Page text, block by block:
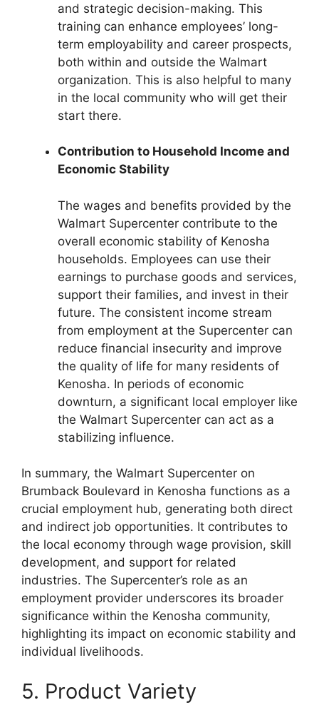
and strategic decision-making. This
training can enhance employees’ long-
term employability and career prospects,
both within and outside the Walmart
organization. This is also helpful to many
in the local community who will get their
start there.
Contribution to Household Income and
Economic Stability
The wages and benefits provided by the
Walmart Supercenter contribute to the
overall economic stability of Kenosha
households. Employees can use their
earnings to purchase goods and services,
support their families, and invest in their
future. The consistent income stream
from employment at the Supercenter can
reduce financial insecurity and improve
the quality of life for many residents of
Kenosha. In periods of economic
downturn, a significant local employer like
the Walmart Supercenter can act as a
stabilizing influence.
In summary, the Walmart Supercenter on
Brumback Boulevard in Kenosha functions as a
crucial employment hub, generating both direct
and indirect job opportunities. It contributes to
the local economy through wage provision, skill
development, and support for related
industries. The Supercenter’s role as an
employment provider underscores its broader
significance within the Kenosha community,
highlighting its impact on economic stability and
individual livelihoods.
5. Product Variety